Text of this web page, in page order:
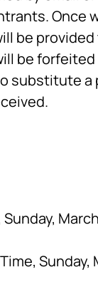
Once
be
be
substitute
Sunday,